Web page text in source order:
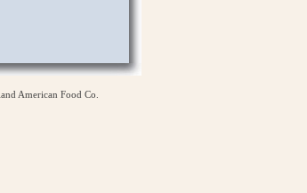
American Food Co.